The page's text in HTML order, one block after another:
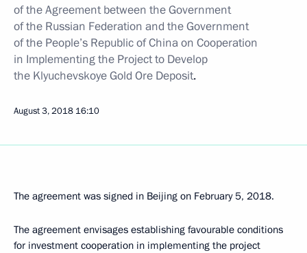
of the Agreement between the Government
of the Russian Federation and the Government
of the People’s Republic of China on Cooperation
in Implementing the Project to Develop
the Klyuchevskoye Gold Ore Deposit.
August 3, 2018 16:10
The agreement was signed in Beijing on February 5, 2018.
The agreement envisages establishing favourable conditions
for investment cooperation in implementing the project